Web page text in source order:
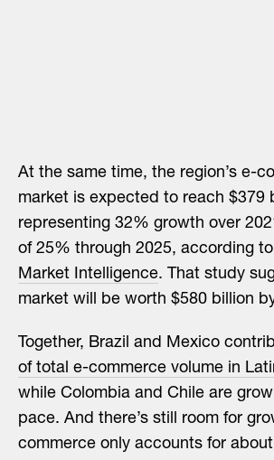
At the same time, the region’s e-
market is expected to reach $379
representing 32% growth over
of 25% through 2025, according to
Market Intelligence. That study
market will be worth $580 billion
Together, Brazil and Mexico
of total e-commerce volume in
while Colombia and Chile are
pace. And there’s still room for
commerce only accounts for about